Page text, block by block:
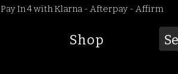
Pay In 4 with Klarna - Afterpay - Affirm
Shop